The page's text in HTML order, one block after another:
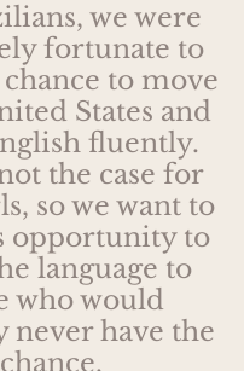
we were
fortunate to
to move
States and
fluently.
the case for
so we want to
opportunity to
language to
who would
never have the
chance.